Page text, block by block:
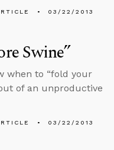
03/22/2013
Swine”
when to “fold your
of an unproductive
03/22/2013